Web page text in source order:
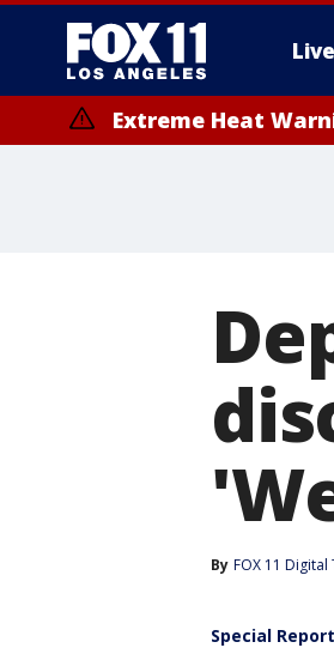
Live
Extreme Heat
By FOX 11 Digital
Special